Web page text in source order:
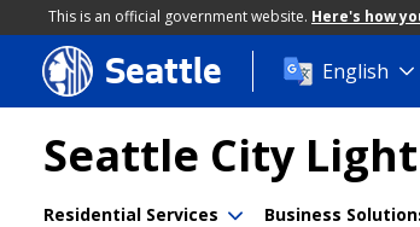
This is an official government website. Here's how
Skip
to
content
Seattle English
Seattle City Light
Residential Services Business